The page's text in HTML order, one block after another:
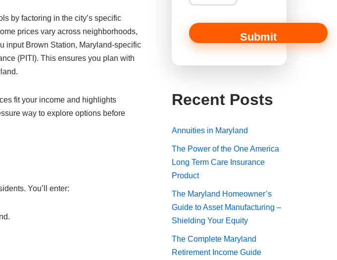
by factoring in the city’s specific
prices vary across neighborhoods,
input Brown Station, Maryland-specific
(PITI). This ensures you plan with
fit your income and highlights
way to explore options before
You’ll enter:
Submit
Recent Posts
Annuities in Maryland
The Power of the One America
Long Term Care Insurance
Product
The Maryland Homeowner’s
Guide to Asset Manufacturing –
Shielding Your Equity
The Complete Maryland
Retirement Income Guide